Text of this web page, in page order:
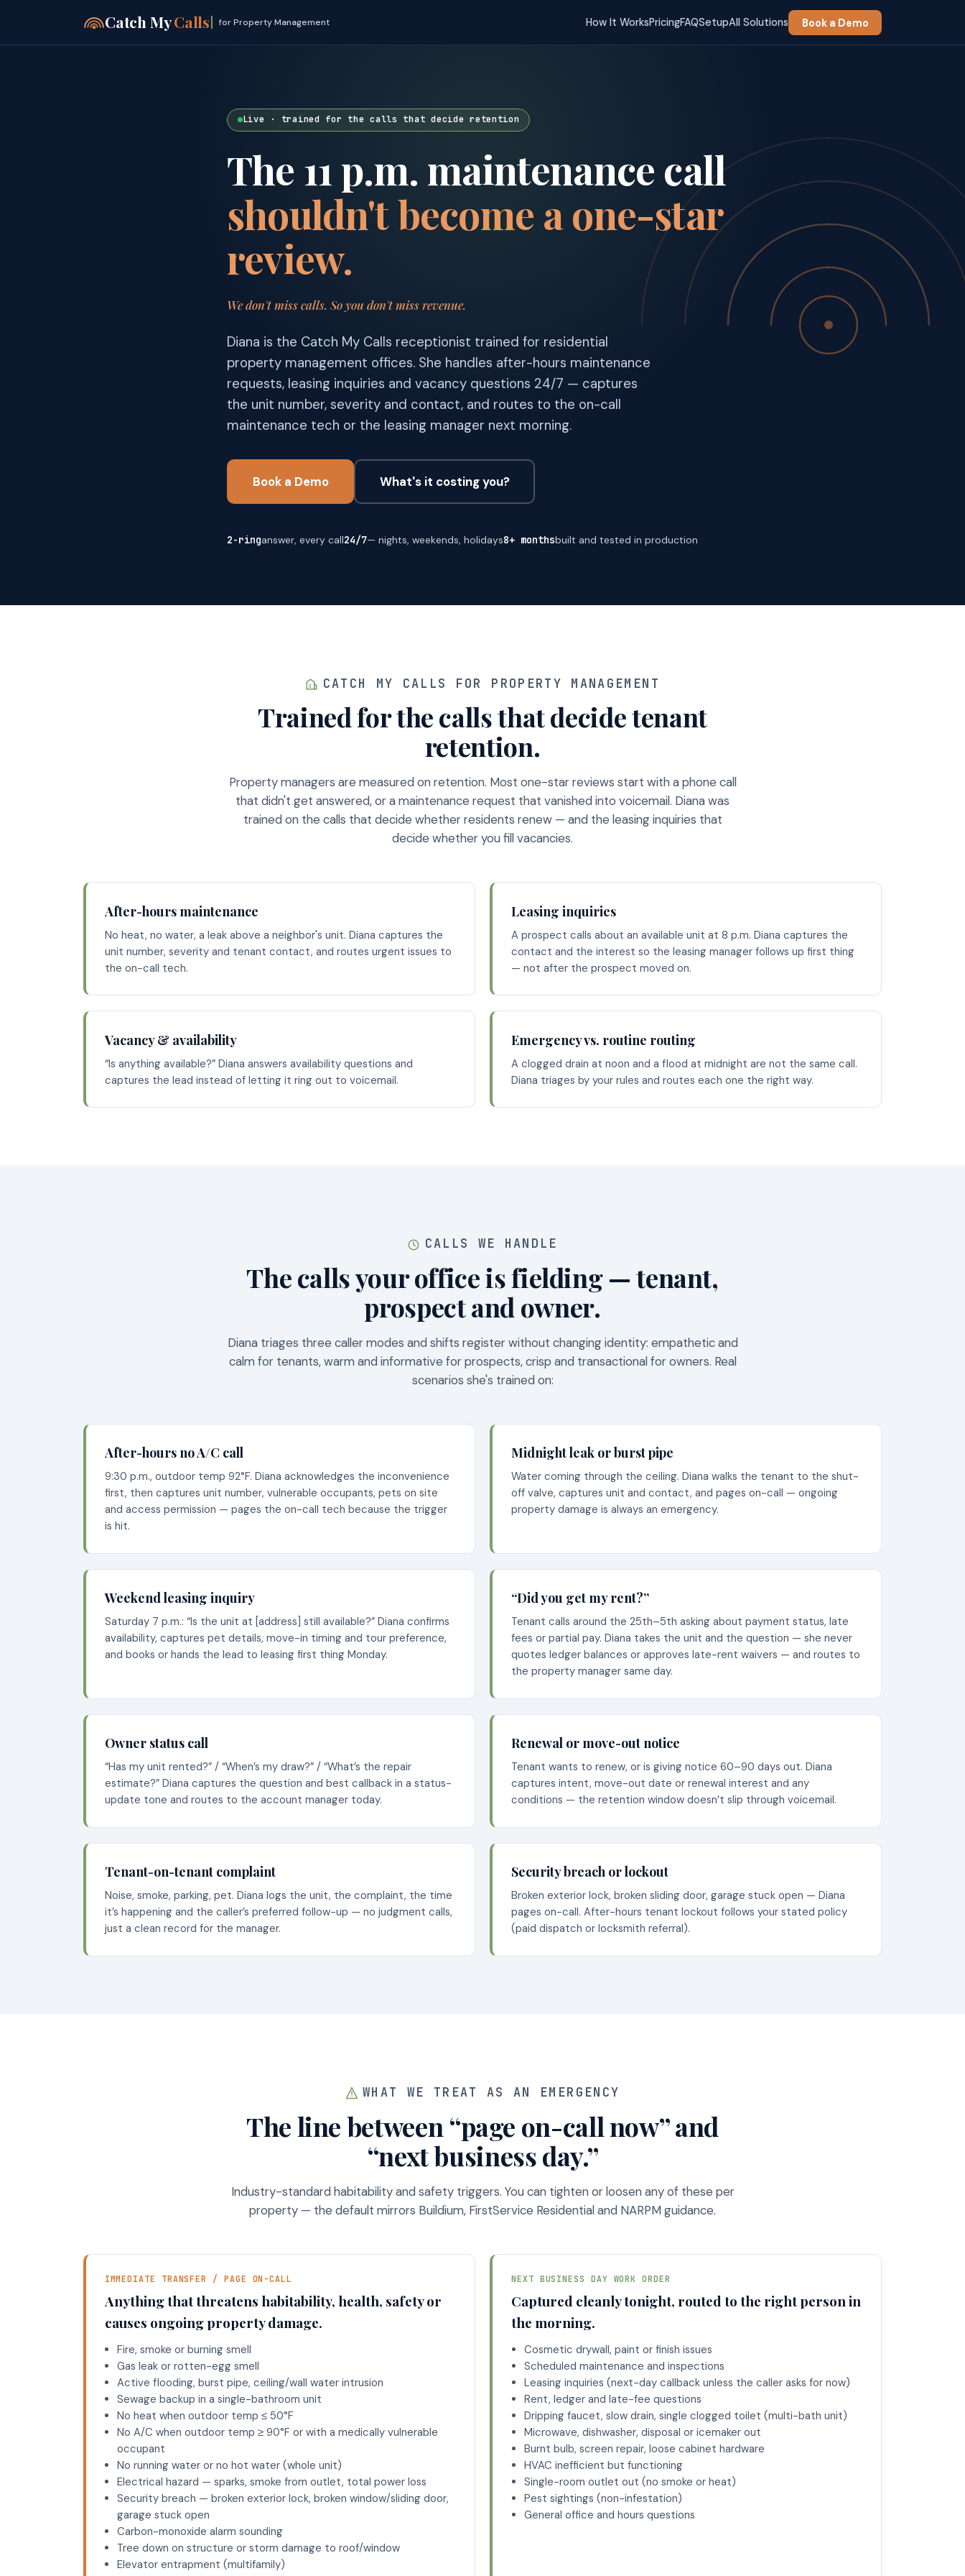
Catch MyCalls for Property Management How It WorksPricingFAQSetupAll Solutions Book a Demo
Live · trained for the calls that decide retention
The 11 p.m. maintenance call
shouldn't become a one-star
review.
We don't miss calls. So you don't miss revenue.
Diana is the Catch My Calls receptionist trained for residential
property management offices. She handles after-hours maintenance
requests, leasing inquiries and vacancy questions 24/7 — captures
the unit number, severity and contact, and routes to the on-call
maintenance tech or the leasing manager next morning.
Book a Demo What's it costing you?
2-ringanswer, every call24/7— nights, weekends, holidays8+ monthsbuilt and tested in production
CATCH MY CALLS FOR PROPERTY MANAGEMENT
Trained for the calls that decide tenant
retention.
Property managers are measured on retention. Most one-star reviews start with a phone call
that didn't get answered, or a maintenance request that vanished into voicemail. Diana was
trained on the calls that decide whether residents renew — and the leasing inquiries that
decide whether you fill vacancies.
After-hours maintenance
No heat, no water, a leak above a neighbor's unit. Diana captures the
unit number, severity and tenant contact, and routes urgent issues to
the on-call tech.
Leasing inquiries
A prospect calls about an available unit at 8 p.m. Diana captures the
contact and the interest so the leasing manager follows up first thing
— not after the prospect moved on.
Vacancy & availability
“Is anything available?” Diana answers availability questions and
captures the lead instead of letting it ring out to voicemail.
Emergency vs. routine routing
A clogged drain at noon and a flood at midnight are not the same call.
Diana triages by your rules and routes each one the right way.
CALLS WE HANDLE
The calls your office is fielding — tenant,
prospect and owner.
Diana triages three caller modes and shifts register without changing identity: empathetic and
calm for tenants, warm and informative for prospects, crisp and transactional for owners. Real
scenarios she's trained on:
After-hours no A/C call
9:30 p.m., outdoor temp 92°F. Diana acknowledges the inconvenience
first, then captures unit number, vulnerable occupants, pets on site
and access permission — pages the on-call tech because the trigger
is hit.
Midnight leak or burst pipe
Water coming through the ceiling. Diana walks the tenant to the shut-
off valve, captures unit and contact, and pages on-call — ongoing
property damage is always an emergency.
Weekend leasing inquiry
Saturday 7 p.m.: “Is the unit at [address] still available?” Diana confirms
availability, captures pet details, move-in timing and tour preference,
and books or hands the lead to leasing first thing Monday.
“Did you get my rent?”
Tenant calls around the 25th–5th asking about payment status, late
fees or partial pay. Diana takes the unit and the question — she never
quotes ledger balances or approves late-rent waivers — and routes to
the property manager same day.
Owner status call
“Has my unit rented?” / “When’s my draw?” / “What’s the repair
estimate?” Diana captures the question and best callback in a status-
update tone and routes to the account manager today.
Renewal or move-out notice
Tenant wants to renew, or is giving notice 60–90 days out. Diana
captures intent, move-out date or renewal interest and any
conditions — the retention window doesn’t slip through voicemail.
Tenant-on-tenant complaint
Noise, smoke, parking, pet. Diana logs the unit, the complaint, the time
it’s happening and the caller’s preferred follow-up — no judgment calls,
just a clean record for the manager.
Security breach or lockout
Broken exterior lock, broken sliding door, garage stuck open — Diana
pages on-call. After-hours tenant lockout follows your stated policy
(paid dispatch or locksmith referral).
WHAT WE TREAT AS AN EMERGENCY
The line between “page on-call now” and
“next business day.”
Industry-standard habitability and safety triggers. You can tighten or loosen any of these per
property — the default mirrors Buildium, FirstService Residential and NARPM guidance.
IMMEDIATE TRANSFER / PAGE ON-CALL
Anything that threatens habitability, health, safety or
causes ongoing property damage.
Fire, smoke or burning smell
Gas leak or rotten-egg smell
Active flooding, burst pipe, ceiling/wall water intrusion
Sewage backup in a single-bathroom unit
No heat when outdoor temp ≤ 50°F
No A/C when outdoor temp ≥ 90°F or with a medically vulnerable
occupant
No running water or no hot water (whole unit)
Electrical hazard — sparks, smoke from outlet, total power loss
Security breach — broken exterior lock, broken window/sliding door,
garage stuck open
Carbon-monoxide alarm sounding
Tree down on structure or storm damage to roof/window
Elevator entrapment (multifamily)
NEXT BUSINESS DAY WORK ORDER
Captured cleanly tonight, routed to the right person in
the morning.
Cosmetic drywall, paint or finish issues
Scheduled maintenance and inspections
Leasing inquiries (next-day callback unless the caller asks for now)
Rent, ledger and late-fee questions
Dripping faucet, slow drain, single clogged toilet (multi-bath unit)
Microwave, dishwasher, disposal or icemaker out
Burnt bulb, screen repair, loose cabinet hardware
HVAC inefficient but functioning
Single-room outlet out (no smoke or heat)
Pest sightings (non-infestation)
General office and hours questions